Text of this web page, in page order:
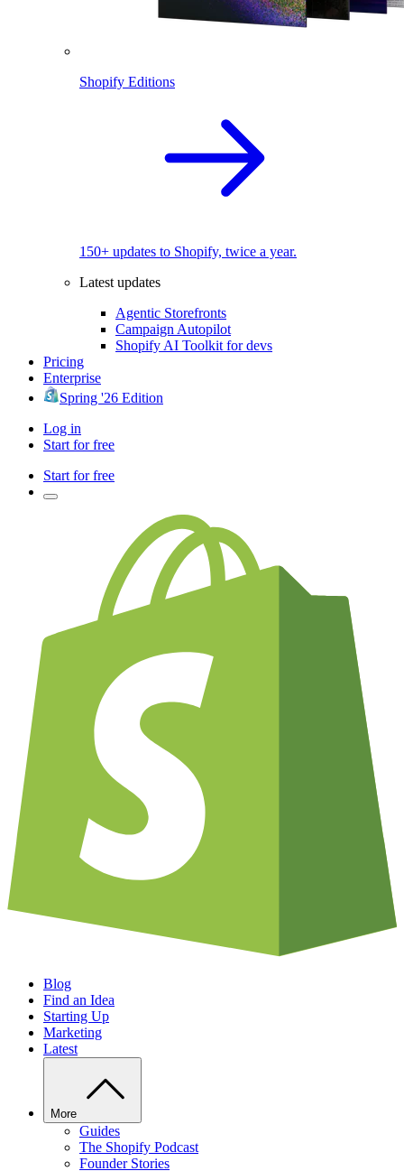
Shopify Editions
150+ updates to Shopify, twice a year.
Latest updates
Agentic Storefronts
Campaign Autopilot
Shopify AI Toolkit for devs
Pricing
Enterprise
Spring '26 Edition
Log in
Start for free
Start for free
Blog
Find an Idea
Starting Up
Marketing
Latest
More
Guides
The Shopify Podcast
Founder Stories